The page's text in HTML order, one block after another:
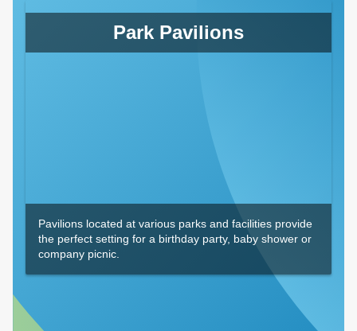
Park Pavilions
Pavilions located at various parks and facilities provide
the perfect setting for a birthday party, baby shower or
company picnic.